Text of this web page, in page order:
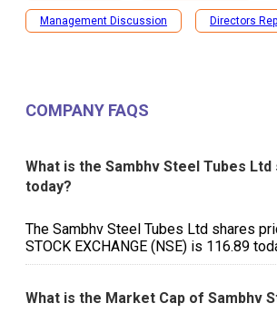
Management Discussion Directors
COMPANY FAQS
What is the Sambhv Steel Tubes
today?
The Sambhv Steel Tubes Ltd shares
STOCK EXCHANGE (NSE) is ₹116.89
What is the Market Cap of Sambhv